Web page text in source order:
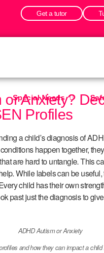
Get a tutor
Special Needs
or Anxiety?
Profiles
a child’s diagnosis of
happen together,
are hard to untangle. This
While labels can be
child has their own
past just the diagnosis to
and how they can impact a